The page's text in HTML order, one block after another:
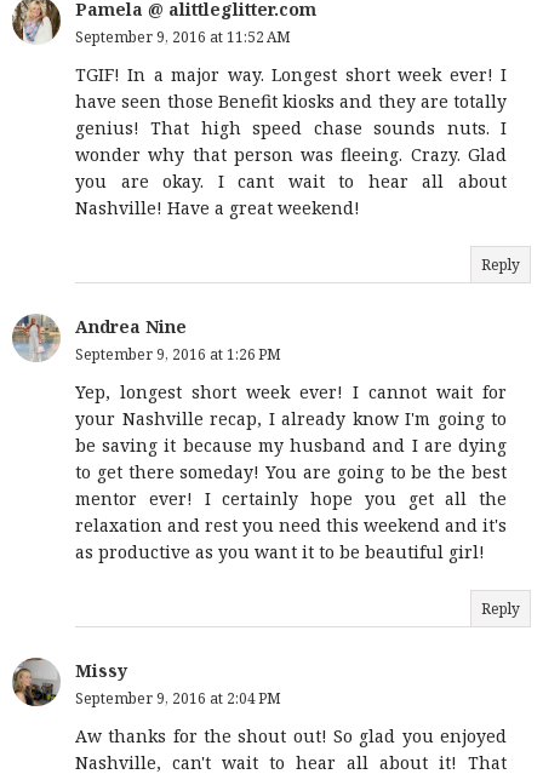
Pamela @ alittleglitter.com
September 9, 2016 at 11:52 AM
TGIF! In a major way. Longest short week ever! I
have seen those Benefit kiosks and they are totally
genius! That high speed chase sounds nuts. I
wonder why that person was fleeing. Crazy. Glad
you are okay. I cant wait to hear all about
Nashville! Have a great weekend!
Reply
Andrea Nine
September 9, 2016 at 1:26 PM
Yep, longest short week ever! I cannot wait for
your Nashville recap, I already know I'm going to
be saving it because my husband and I are dying
to get there someday! You are going to be the best
mentor ever! I certainly hope you get all the
relaxation and rest you need this weekend and it's
as productive as you want it to be beautiful girl!
Reply
Missy
September 9, 2016 at 2:04 PM
Aw thanks for the shout out! So glad you enjoyed
Nashville, can't wait to hear all about it! That